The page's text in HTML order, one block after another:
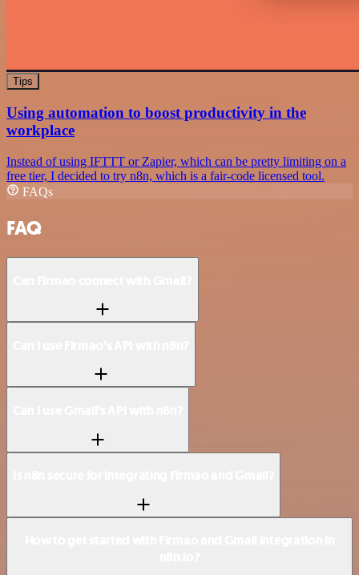
Tips
Using automation to boost productivity in the
workplace
Instead of using IFTTT or Zapier, which can be pretty limiting on a
free tier, I decided to try n8n, which is a fair-code licensed tool.
FAQs
FAQ